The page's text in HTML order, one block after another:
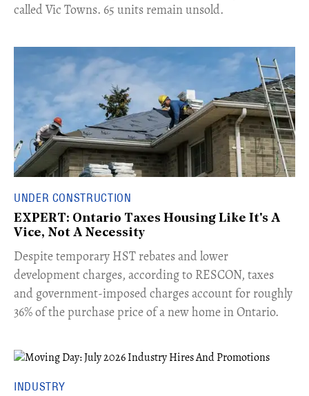
called Vic Towns. 65 units remain unsold.
UNDER CONSTRUCTION
EXPERT: Ontario Taxes Housing Like It's A
Vice, Not A Necessity
​Despite temporary HST rebates and lower
development charges, according to RESCON, taxes
and government-imposed charges account for roughly
36% of the purchase price of a new home in Ontario.
INDUSTRY